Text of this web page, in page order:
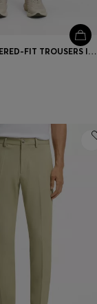
ACTIVE TAPERED-FIT TROUSERS IN WATER-REPELLENT STRETCH FABRIC